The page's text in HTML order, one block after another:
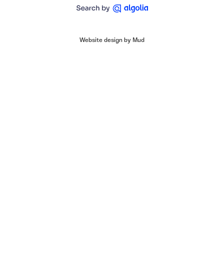
Website design by Mud